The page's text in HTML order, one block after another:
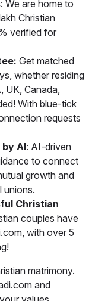
: We are home to
Christian
verified for
Get matched
whether residing
UK, Canada,
With blue-tick
requests
AI: AI-driven
to connect
growth and
unions.
Christian
couples have
with over 5
matrimony.
and